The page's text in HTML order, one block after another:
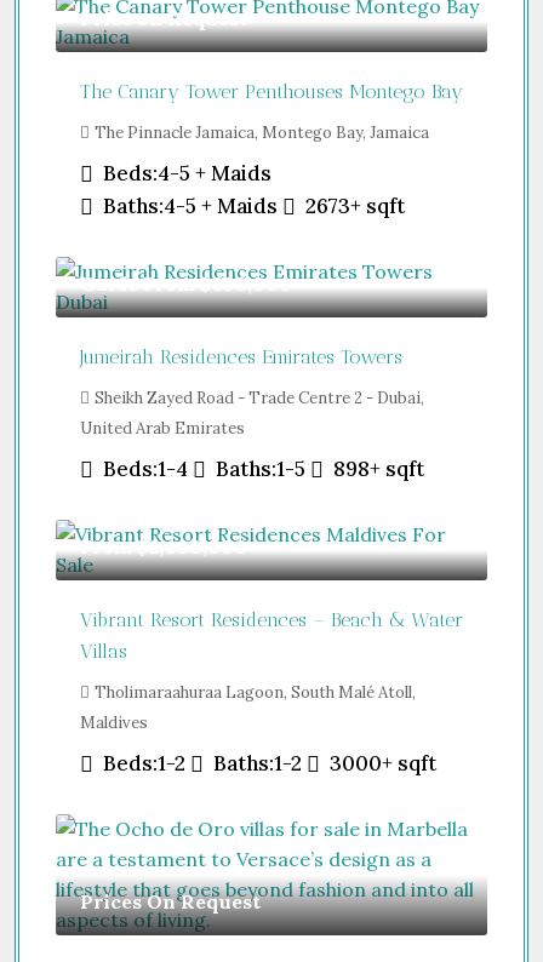
Price on Request
The Canary Tower Penthouses Montego Bay
The Pinnacle Jamaica, Montego Bay, Jamaica
Beds:4-5 + Maids
Baths:4-5 + Maids 2673+ sqft
Guide From$850,000
Jumeirah Residences Emirates Towers
Sheikh Zayed Road - Trade Centre 2 - Dubai,
United Arab Emirates
Beds:1-4 Baths:1-5 898+ sqft
From$2,400,000
Vibrant Resort Residences – Beach & Water
Villas
Tholimaraahuraa Lagoon, South Malé Atoll,
Maldives
Beds:1-2 Baths:1-2 3000+ sqft
Prices On Request